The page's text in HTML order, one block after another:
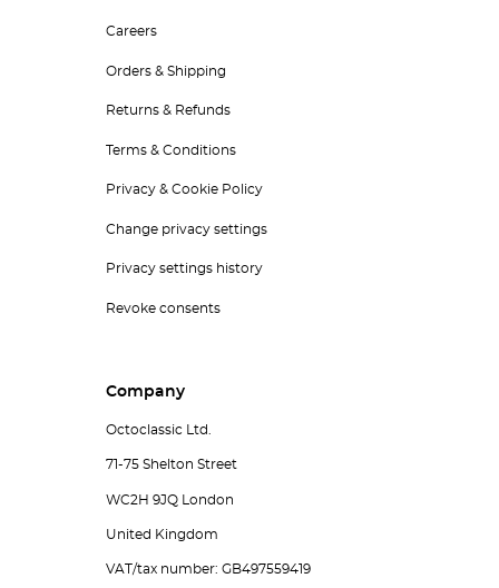
Careers
Orders & Shipping
Returns & Refunds
Terms & Conditions
Privacy & Cookie Policy
Change privacy settings
Privacy settings history
Revoke consents
Company
Octoclassic Ltd.
71-75 Shelton Street
WC2H 9JQ London
United Kingdom
VAT/tax number: GB497559419